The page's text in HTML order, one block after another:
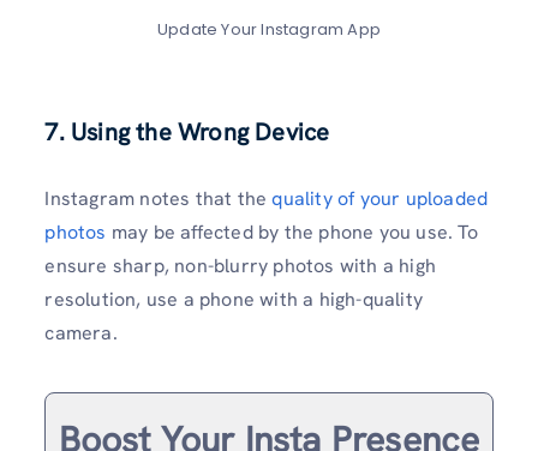
Update Your Instagram App
7. Using the Wrong Device
Instagram notes that thequality of your uploaded
photos may be affected by the phone you use. To
ensure sharp, non-blurry photos with a high
resolution, use a phone with a high-quality
camera.
Boost Your Insta Presence